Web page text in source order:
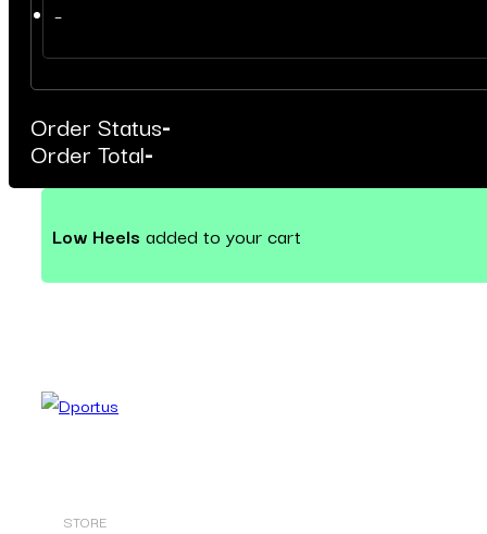
–
Order Status-
Order Total-
Low Heels added to your cart
STORE